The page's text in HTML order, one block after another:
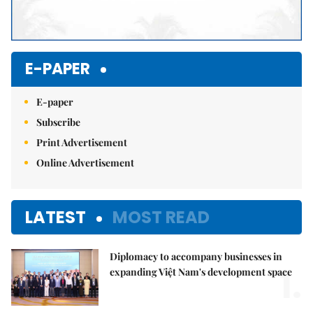
E-PAPER
E-paper
Subscribe
Print Advertisement
Online Advertisement
LATEST MOST READ
Diplomacy to accompany businesses in
expanding Việt Nam's development space
1.